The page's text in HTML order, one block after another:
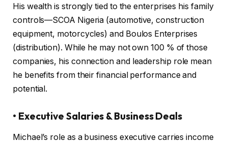
His wealth is strongly tied to the enterprises his family
controls—SCOA Nigeria (automotive, construction
equipment, motorcycles) and Boulos Enterprises
(distribution). While he may not own 100 % of those
companies, his connection and leadership role mean
he benefits from their financial performance and
potential.
• Executive Salaries & Business Deals
Michael’s role as a business executive carries income